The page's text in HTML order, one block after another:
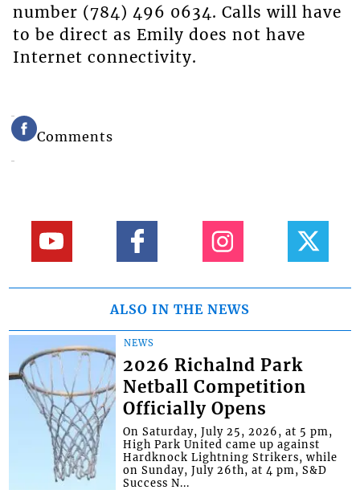
number (784) 496 0634. Calls will have
to be direct as Emily does not have
Internet connectivity.
Comments
ALSO IN THE NEWS
NEWS
2026 Richalnd Park
Netball Competition
Officially Opens
On Saturday, July 25, 2026, at 5 pm,
High Park United came up against
Hardknock Lightning Strikers, while
on Sunday, July 26th, at 4 pm, S&D
Success N...